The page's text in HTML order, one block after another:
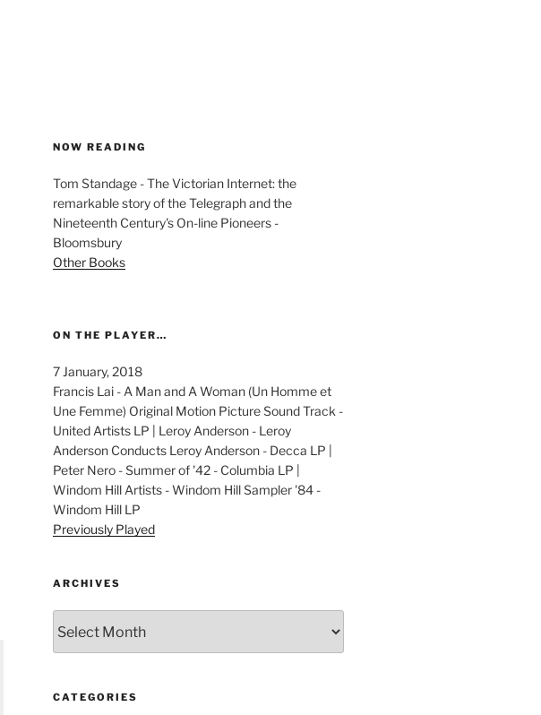
NOW READING
Tom Standage - The Victorian Internet: the
remarkable story of the Telegraph and the
Nineteenth Century's On-line Pioneers -
Bloomsbury
Other Books
ON THE PLAYER…
7 January, 2018
Francis Lai - A Man and A Woman (Un Homme et
Une Femme) Original Motion Picture Sound Track -
United Artists LP | Leroy Anderson - Leroy
Anderson Conducts Leroy Anderson - Decca LP |
Peter Nero - Summer of '42 - Columbia LP |
Windom Hill Artists - Windom Hill Sampler '84 -
Windom Hill LP
Previously Played
ARCHIVES
CATEGORIES